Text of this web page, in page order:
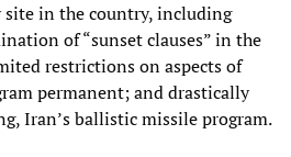
site in the country, including
of “sunset clauses” in the
restrictions on aspects of
permanent; and drastically
Iran’s ballistic missile program.